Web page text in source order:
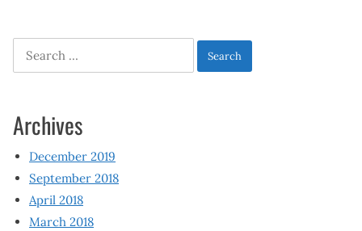
Search
for:
Archives
December 2019
September 2018
April 2018
March 2018